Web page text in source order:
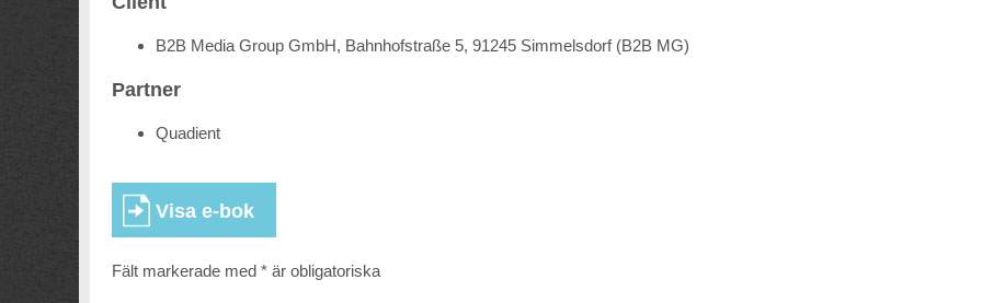
B2B Media Group GmbH, Bahnhofstraße 5, 91245 Simmelsdorf (B2B MG)
Partner
Quadient
Fält markerade med * är obligatoriska